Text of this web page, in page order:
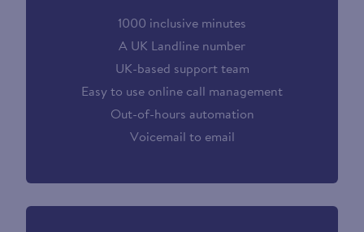
1000 inclusive minutes
A UK Landline number
UK-based support team
Easy to use online call management
Out-of-hours automation
Voicemail to email